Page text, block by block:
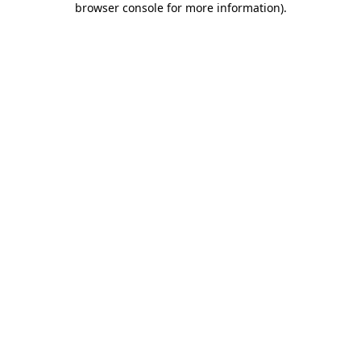
browser console for more information).